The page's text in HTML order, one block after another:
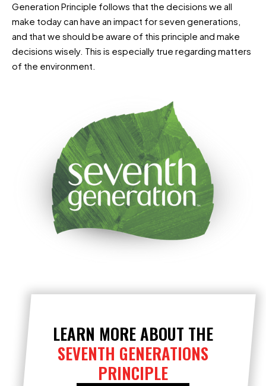
Generation Principle follows that the decisions we all
make today can have an impact for seven generations,
and that we should be aware of this principle and make
decisions wisely. This is especially true regarding matters
of the environment.
LEARN MORE ABOUT THE
SEVENTH GENERATIONS
PRINCIPLE